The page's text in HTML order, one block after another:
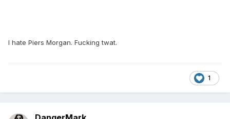
I hate Piers Morgan. Fucking twat.
1